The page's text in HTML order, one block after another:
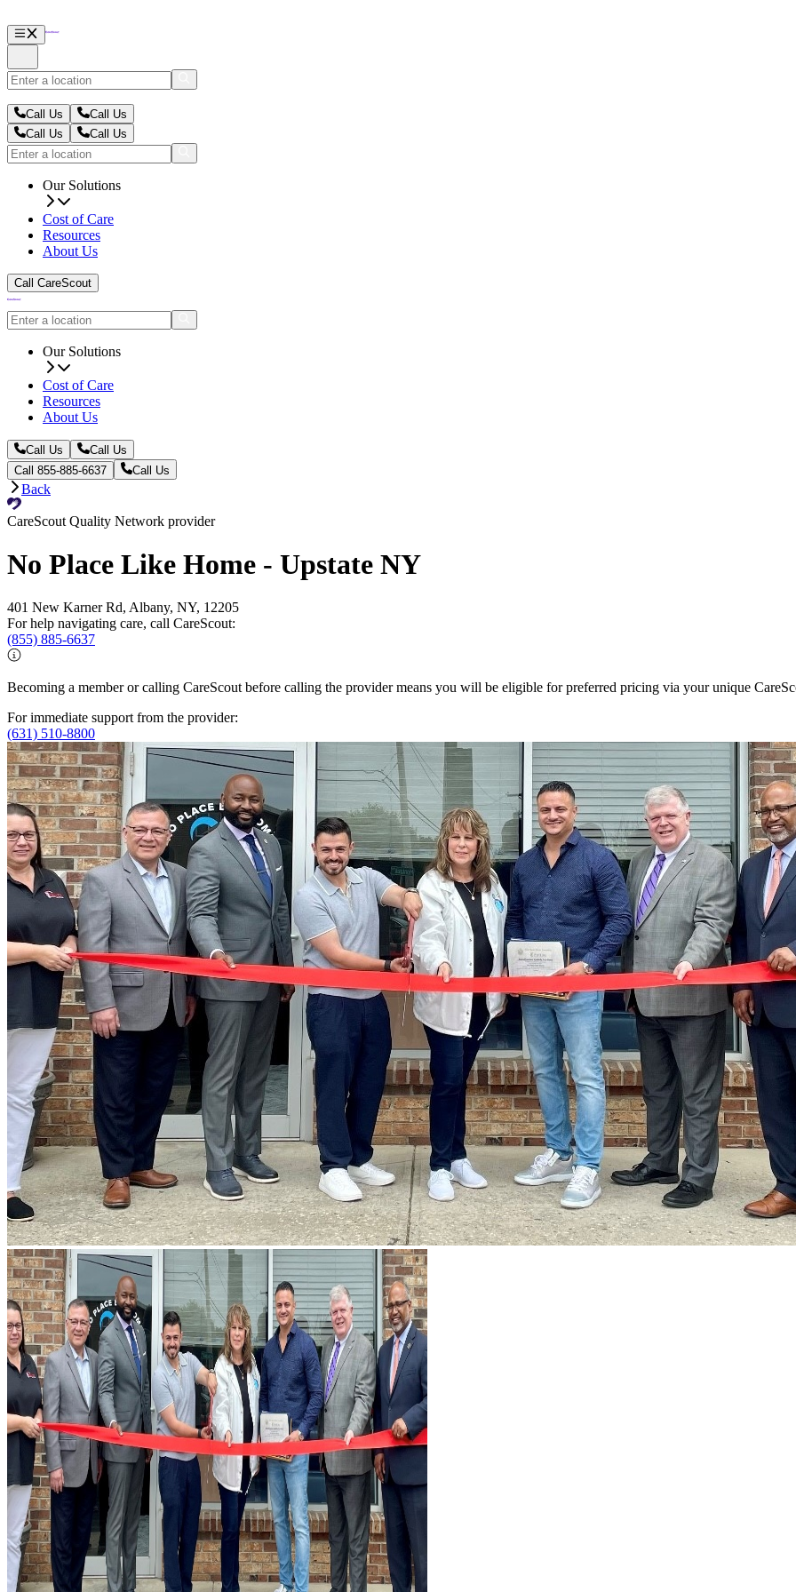
Call Us
Call Us
Call Us
Call Us
Our Solutions
Cost of Care
Resources
About Us
Call CareScout
Our Solutions
Cost of Care
Resources
About Us
Call Us
Call Us
Call 855-885-6637
Call Us
Back
CareScout Quality Network provider
No Place Like Home - Upstate NY
401 New Karner Rd, Albany, NY, 12205
For help navigating care, call CareScout:
(855) 885-6637
Becoming a member or calling CareScout before calling the provider means you will be eligible for preferred pricing via your unique
For immediate support from the provider:
(631) 510-8800